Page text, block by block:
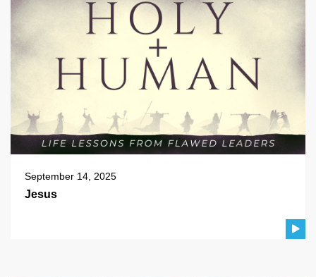
September 14, 2025
Jesus